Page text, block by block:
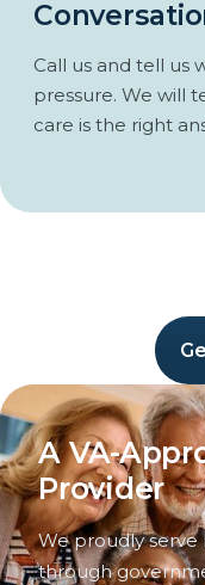
Call us and tell us
pressure. We will
care is the right
A VA-
Provider
We proudly serve
through